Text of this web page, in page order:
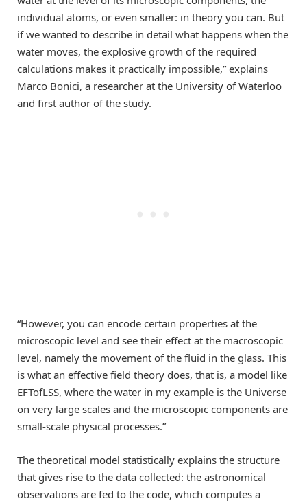
individual atoms, or even smaller: in theory you can. But
if we wanted to describe in detail what happens when the
water moves, the explosive growth of the required
calculations makes it practically impossible,” explains
Marco Bonici, a researcher at the University of Waterloo
and first author of the study.
“However, you can encode certain properties at the
microscopic level and see their effect at the macroscopic
level, namely the movement of the fluid in the glass. This
is what an effective field theory does, that is, a model like
EFTofLSS, where the water in my example is the Universe
on very large scales and the microscopic components are
small-scale physical processes.”
The theoretical model statistically explains the structure
that gives rise to the data collected: the astronomical
observations are fed to the code, which computes a